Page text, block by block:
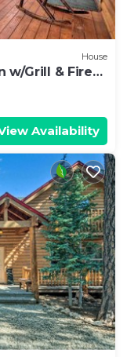
House
w/Grill & Fire
Availability